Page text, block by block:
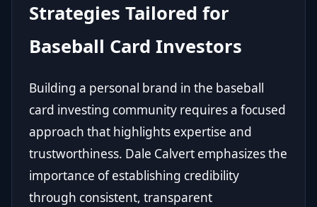
Strategies Tailored for
Baseball Card Investors
Building a personal brand in the baseball
card investing community requires a focused
approach that highlights expertise and
trustworthiness. Dale Calvert emphasizes the
importance of establishing credibility
through consistent, transparent